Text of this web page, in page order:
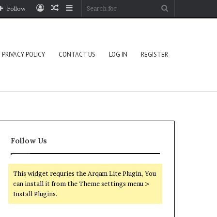
Sidebar
Random
Log
Follow
PRIVACY POLICY CONTACT US LOG IN REGISTER
Follow Us
This widget requries the Arqam Lite Plugin, You
can install it from the Theme settings menu >
Install Plugins.